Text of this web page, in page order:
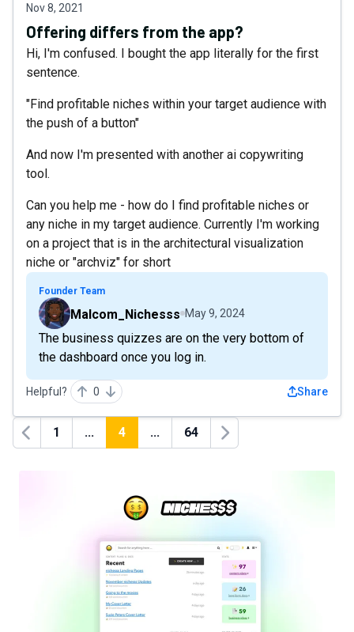
Nov 8, 2021
Offering differs from the app?
Hi, I'm confused. I bought the app literally for the first
sentence.
"Find profitable niches within your target audience with
the push of a button"
And now I'm presented with another ai copywriting
tool.
Can you help me - how do I find profitable niches or
any niche in my target audience. Currently I'm working
on a project that is in the architectural visualization
niche or "archviz" for short
Founder Team
Malcom_Nichesss May 9, 2024
The business quizzes are on the very bottom of
the dashboard once you log in.
Helpful? 0 Share
Previous
1 ... 4 ... 64
Next